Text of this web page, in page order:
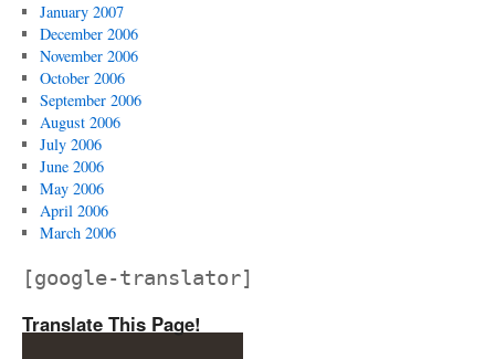
January 2007
December 2006
November 2006
October 2006
September 2006
August 2006
July 2006
June 2006
May 2006
April 2006
March 2006
[google-translator]
Translate This Page!